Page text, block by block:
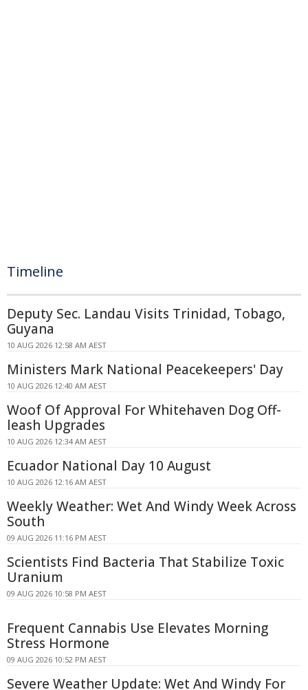
Timeline
Deputy Sec. Landau Visits Trinidad, Tobago,
Guyana
10 AUG 2026 12:58 AM AEST
Ministers Mark National Peacekeepers' Day
10 AUG 2026 12:40 AM AEST
Woof Of Approval For Whitehaven Dog Off-
leash Upgrades
10 AUG 2026 12:34 AM AEST
Ecuador National Day 10 August
10 AUG 2026 12:16 AM AEST
Weekly Weather: Wet And Windy Week Across
South
09 AUG 2026 11:16 PM AEST
Scientists Find Bacteria That Stabilize Toxic
Uranium
09 AUG 2026 10:58 PM AEST
Frequent Cannabis Use Elevates Morning
Stress Hormone
09 AUG 2026 10:52 PM AEST
Severe Weather Update: Wet And Windy For